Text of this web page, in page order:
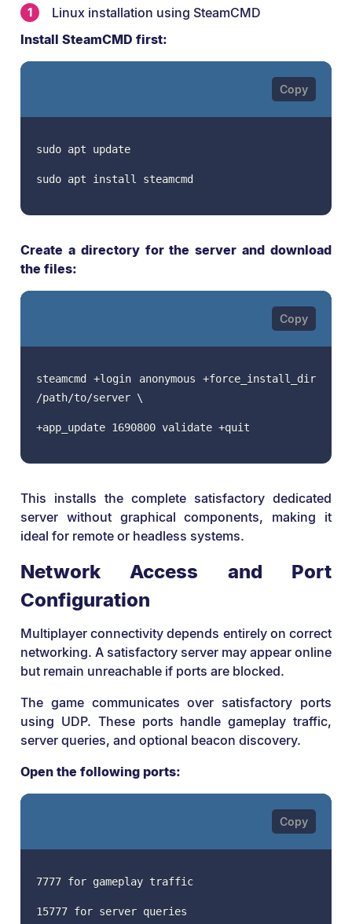
Linux installation using SteamCMD
Install SteamCMD first:
sudo apt update
sudo apt install steamcmd
Create a directory for the server and download
the files:
steamcmd +login anonymous +force_install_dir
/path/to/server \
+app_update 1690800 validate +quit
This installs the complete satisfactory dedicated
server without graphical components, making it
ideal for remote or headless systems.
Network Access and Port
Configuration
Multiplayer connectivity depends entirely on correct
networking. A satisfactory server may appear online
but remain unreachable if ports are blocked.
The game communicates over satisfactory ports
using UDP. These ports handle gameplay traffic,
server queries, and optional beacon discovery.
Open the following ports:
7777 for gameplay traffic
15777 for server queries